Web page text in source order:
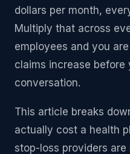
dollars per month,
Multiply that across
employees and you
claims increase before
conversation.
This article breaks
actually cost a health
stop-loss providers